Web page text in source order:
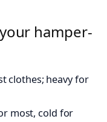
hamper-
clothes; heavy for
most, cold for